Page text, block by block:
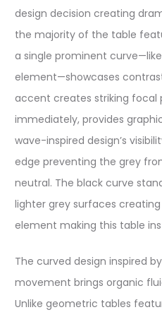
design decision creating
the majority of the table
a single prominent
element—showcases
accent creates striking focal
immediately, provides
wave-inspired design’s
edge preventing the grey
neutral. The black curve
lighter grey surfaces
element making this table
The curved design inspired
movement brings organic
Unlike geometric tables